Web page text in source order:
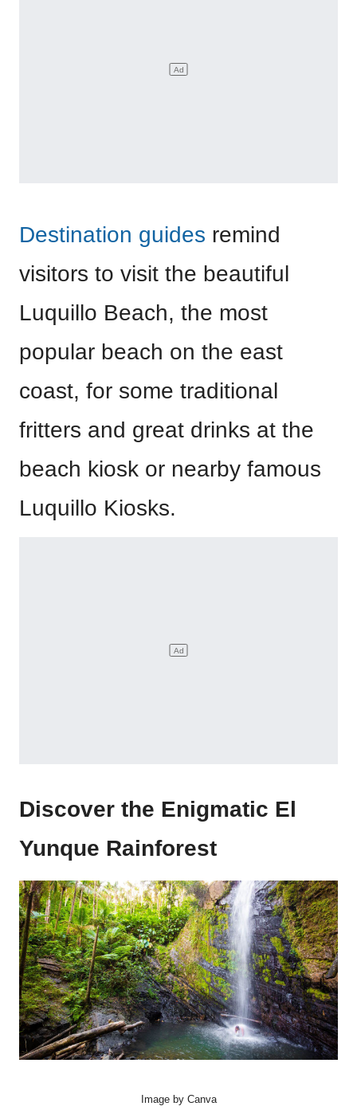
Destination guides remind
visitors to visit the beautiful
Luquillo Beach, the most
popular beach on the east
coast, for some traditional
fritters and great drinks at the
beach kiosk or nearby famous
Luquillo Kiosks.
Discover the Enigmatic El
Yunque Rainforest
Image by Canva